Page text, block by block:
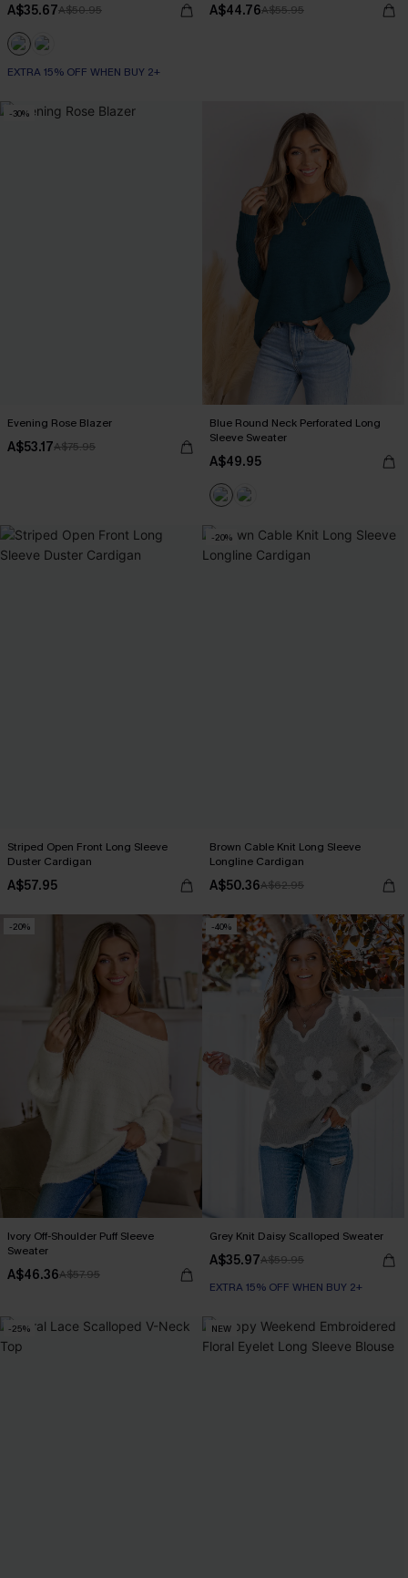
A$35.67A$50.95
EXTRA 15% OFF WHEN BUY 2+
A$44.76A$55.95
-30%
Evening Rose Blazer
A$53.17A$75.95
Blue Round Neck Perforated Long
Sleeve Sweater
A$49.95
Striped Open Front Long Sleeve
Duster Cardigan
A$57.95
-20%
Brown Cable Knit Long Sleeve
Longline Cardigan
A$50.36A$62.95
-20%
Ivory Off-Shoulder Puff Sleeve
Sweater
A$46.36A$57.95
-40%
Grey Knit Daisy Scalloped Sweater
A$35.97A$59.95
EXTRA 15% OFF WHEN BUY 2+
-25% NEW